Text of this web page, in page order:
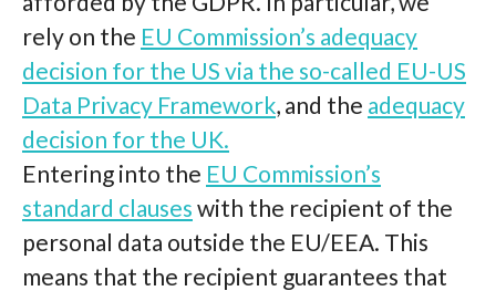
rely on the EU Commission’s adequacy
decision for the US via the so-called EU-US
Data Privacy Framework, and the adequacy
decision for the UK.
Entering into the EU Commission’s
standard clauses with the recipient of the
personal data outside the EU/EEA. This
means that the recipient guarantees that